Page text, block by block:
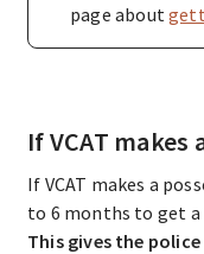
page about
If VCAT
If VCAT makes a
to 6 months to get a
This gives the